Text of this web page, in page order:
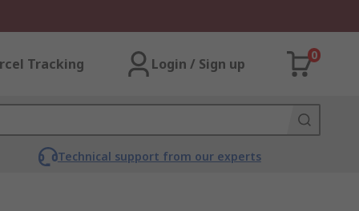
Tracking Login / Sign up
0
Technical support from our experts